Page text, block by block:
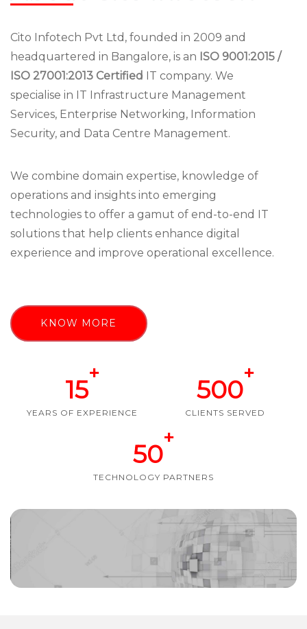
Cito Infotech Pvt Ltd, founded in 2009 and
headquartered in Bangalore, is an ISO 9001:2015 /
ISO 27001:2013 Certified IT company. We
specialise in IT Infrastructure Management
Services, Enterprise Networking, Information
Security, and Data Centre Management.
We combine domain expertise, knowledge of
operations and insights into emerging
technologies to offer a gamut of end-to-end IT
solutions that help clients enhance digital
experience and improve operational excellence.
KNOW MORE
15
+
YEARS OF EXPERIENCE
500
+
CLIENTS SERVED
50
+
TECHNOLOGY PARTNERS